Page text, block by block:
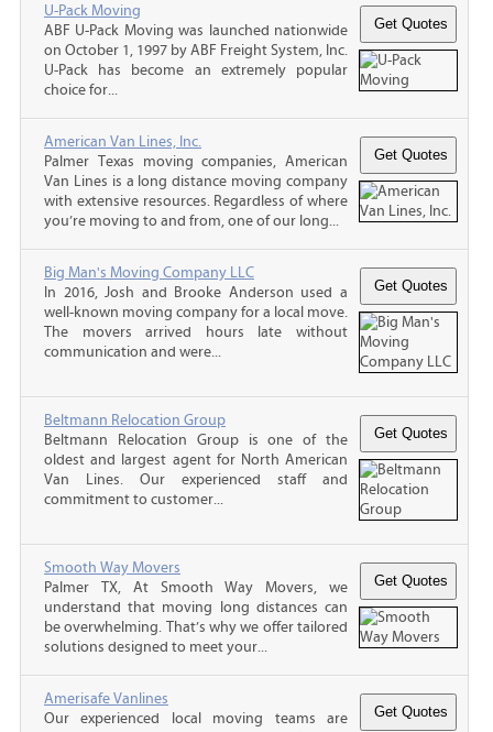
U-Pack Moving
ABF U-Pack Moving was launched nationwide
on October 1, 1997 by ABF Freight System, Inc.
U-Pack has become an extremely popular
choice for...
American Van Lines, Inc.
Palmer Texas moving companies, American
Van Lines is a long distance moving company
with extensive resources. Regardless of where
you’re moving to and from, one of our long...
Big Man's Moving Company LLC
In 2016, Josh and Brooke Anderson used a
well-known moving company for a local move.
The movers arrived hours late without
communication and were...
Beltmann Relocation Group
Beltmann Relocation Group is one of the
oldest and largest agent for North American
Van Lines. Our experienced staff and
commitment to customer...
Smooth Way Movers
Palmer TX, At Smooth Way Movers, we
understand that moving long distances can
be overwhelming. That’s why we offer tailored
solutions designed to meet your...
Amerisafe Vanlines
Our experienced local moving teams are